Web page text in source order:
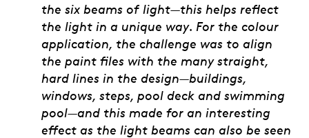
the six beams of light—this helps reflect
the light in a unique way. For the colour
application, the challenge was to align
the paint files with the many straight,
hard lines in the design—buildings,
windows, steps, pool deck and swimming
pool—and this made for an interesting
effect as the light beams can also be seen